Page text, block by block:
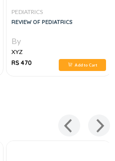
PEDIATRICS
REVIEW OF PEDIATRICS
By
XYZ
RS 470
Add to Cart